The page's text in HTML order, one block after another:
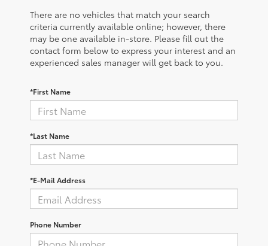
There are no vehicles that match your search
criteria currently available online; however, there
may be one available in-store. Please fill out the
contact form below to express your interest and an
experienced sales manager will get back to you.
*First Name
*Last Name
*E-Mail Address
Phone Number